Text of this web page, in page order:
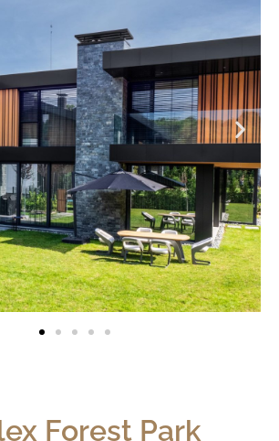
Forest Park